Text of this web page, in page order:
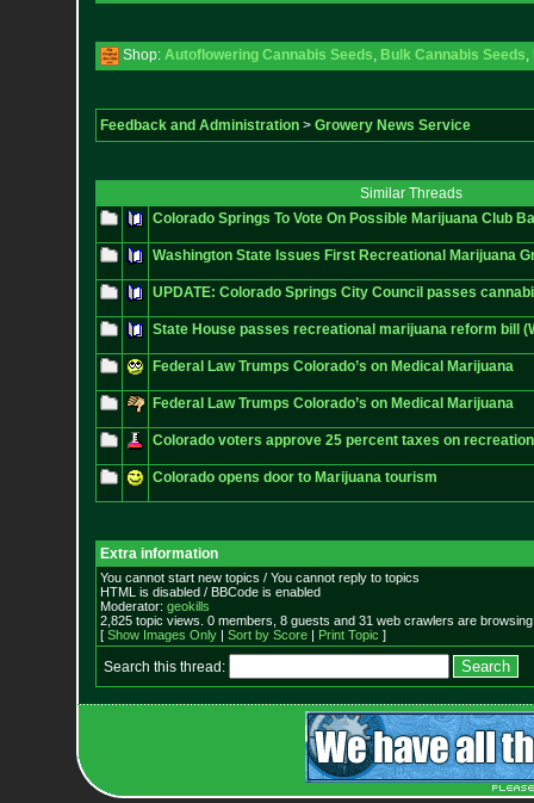
Shop: Autoflowering Cannabis Seeds, Bulk Cannabis Seeds,
Feedback and Administration> Growery News Service
Similar Threads
Colorado Springs To Vote On Possible Marijuana Club
Washington State Issues First Recreational Marijuana
UPDATE: Colorado Springs City Council passes
State House passes recreational marijuana reform bill
Federal Law Trumps Colorado’s on Medical Marijuana
Federal Law Trumps Colorado’s on Medical Marijuana
Colorado voters approve 25 percent taxes on
Colorado opens door to Marijuana tourism
Extra information
You cannot start new topics / You cannot reply to topics
HTML is disabled / BBCode is enabled
Moderator: geokills
2,825 topic views. 0 members, 8 guests and 31 web crawlers are
[ Show Images Only| Sort by Score| Print Topic ]
Search this thread: